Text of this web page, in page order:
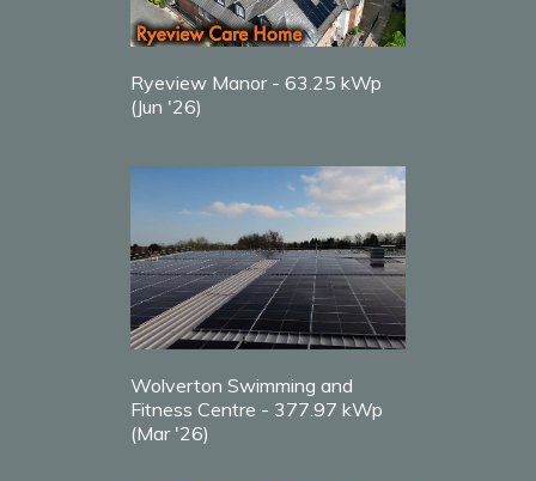
Ryeview Manor - 63.25 kWp
(Jun '26)
Wolverton Swimming and
Fitness Centre - 377.97 kWp
(Mar '26)